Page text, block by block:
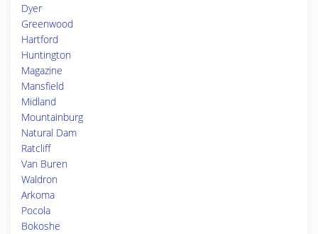
Dyer
Greenwood
Hartford
Huntington
Magazine
Mansfield
Midland
Mountainburg
Natural Dam
Ratcliff
Van Buren
Waldron
Arkoma
Pocola
Bokoshe